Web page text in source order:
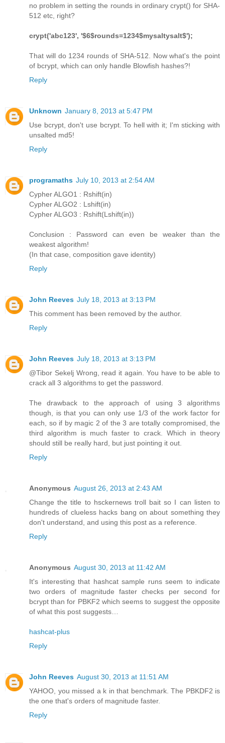
no problem in setting the rounds in ordinary crypt() for SHA-
512 etc, right?
crypt('abc123', '$6$rounds=1234$mysaltysalt$');
That will do 1234 rounds of SHA-512. Now what's the point
of bcrypt, which can only handle Blowfish hashes?!
Reply
Unknown January 8, 2013 at 5:47 PM
Use bcrypt, don't use bcrypt. To hell with it; I'm sticking with
unsalted md5!
Reply
programaths July 10, 2013 at 2:54 AM
Cypher ALGO1 : Rshift(in)
Cypher ALGO2 : Lshift(in)
Cypher ALGO3 : Rshift(Lshift(in))
Conclusion : Password can even be weaker than the
weakest algorithm!
(In that case, composition gave identity)
Reply
John Reeves July 18, 2013 at 3:13 PM
This comment has been removed by the author.
Reply
John Reeves July 18, 2013 at 3:13 PM
@Tibor Sekelj Wrong, read it again. You have to be able to
crack all 3 algorithms to get the password.
The drawback to the approach of using 3 algorithms
though, is that you can only use 1/3 of the work factor for
each, so if by magic 2 of the 3 are totally compromised, the
third algorithm is much faster to crack. Which in theory
should still be really hard, but just pointing it out.
Reply
Anonymous August 26, 2013 at 2:43 AM
Change the title to hsckernews troll bait so I can listen to
hundreds of clueless hacks bang on about something they
don't understand, and using this post as a reference.
Reply
Anonymous August 30, 2013 at 11:42 AM
It's interesting that hashcat sample runs seem to indicate
two orders of magnitude faster checks per second for
bcrypt than for PBKF2 which seems to suggest the opposite
of what this post suggests…
hashcat-plus
Reply
John Reeves August 30, 2013 at 11:51 AM
YAHOO, you missed a k in that benchmark. The PBKDF2 is
the one that's orders of magnitude faster.
Reply